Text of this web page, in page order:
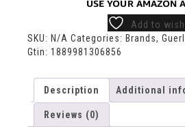
Add to
SKU: N/A Categories: Brands,
Gtin: 1889981306856
Description Additional
Reviews (0)